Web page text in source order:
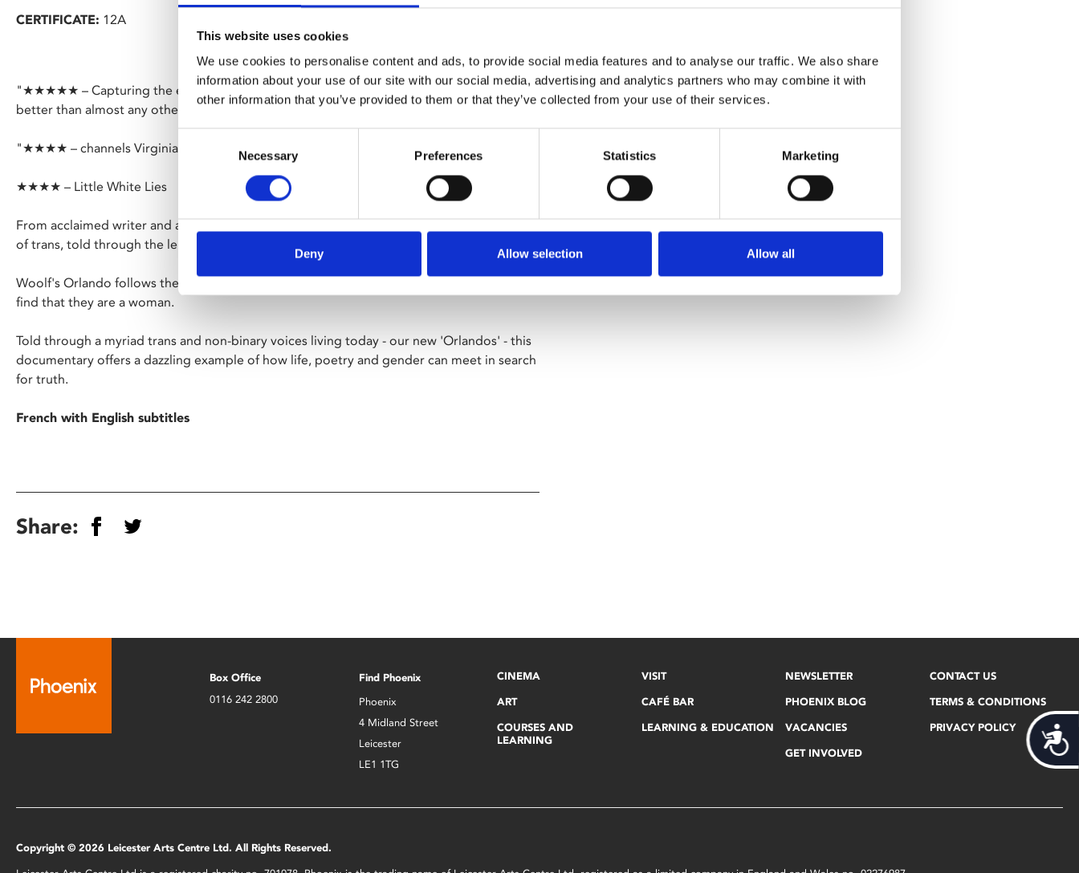
This website uses cookies
We use cookies to personalise content and ads, to provide social media features and to analyse our traffic. We also share
information about your use of our site with our social media, advertising and analytics partners who may combine it with
other information that you’ve provided to them or that they’ve collected from your use of their services.
Selection
Necessary Preferences Statistics Marketing
Deny Allow selection Allow all
CERTIFICATE: 12A
"★★★★★ – Capturing the experience of living in a world where one’s gender doesn’t fit
better than almost any other film to date" – Eye for Film
"★★★★ – channels Virginia Woolf" – Financial Times
★★★★ – Little White Lies
From acclaimed writer and activist Paul B. Preciado, comes a bold and joyous celebration
of trans, told through the lens of Virginia Woolf's iconic novel.
Woolf's Orlando follows the centuries-spanning life of a young nobleman who awakens to
find that they are a woman.
Told through a myriad trans and non-binary voices living today - our new 'Orlandos' - this
documentary offers a dazzling example of how life, poetry and gender can meet in search
for truth.
French with English subtitles
Share:
Box Office
0116 242 2800
Find Phoenix
Phoenix
4 Midland Street
Leicester
LE1 1TG
CINEMA
ART
COURSES AND
LEARNING
VISIT
CAFÉ BAR
LEARNING & EDUCATION
NEWSLETTER
PHOENIX BLOG
VACANCIES
GET INVOLVED
CONTACT US
TERMS & CONDITIONS
PRIVACY POLICY
Copyright © 2026 Leicester Arts Centre Ltd. All Rights Reserved.